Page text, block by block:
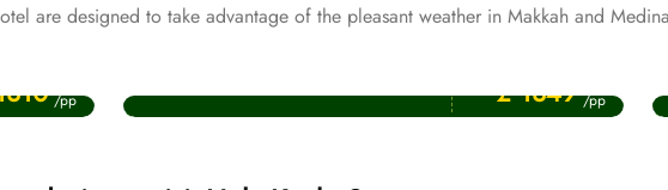
are designed to take advantage of the pleasant weather in Makkah and
/pp £ 1349 /pp